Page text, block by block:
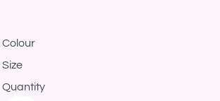
Colour
Size
Quantity